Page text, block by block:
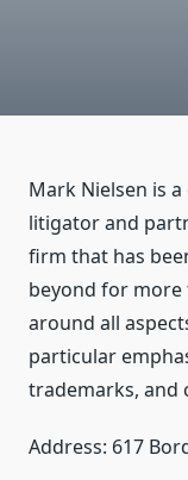
Mark Nielsen is
litigator and
firm that has
beyond for more
around all
particular
trademarks, and
Address: 617